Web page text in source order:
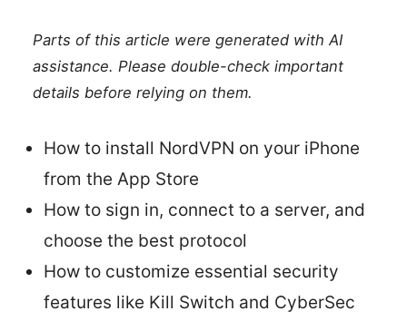
Parts of this article were generated with AI
assistance. Please double-check important
details before relying on them.
How to install NordVPN on your iPhone
from the App Store
How to sign in, connect to a server, and
choose the best protocol
How to customize essential security
features like Kill Switch and CyberSec